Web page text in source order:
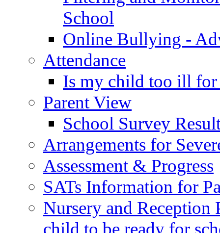
School
Online Bullying -
Attendance
Is my child too ill for
Parent View
School Survey
Arrangements for
Assessment & Progress
SATs Information for
Nursery and
child to be ready for